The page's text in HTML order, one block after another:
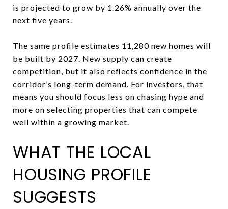
is projected to grow by 1.26% annually over the
next five years.
The same profile estimates 11,280 new homes will
be built by 2027. New supply can create
competition, but it also reflects confidence in the
corridor’s long-term demand. For investors, that
means you should focus less on chasing hype and
more on selecting properties that can compete
well within a growing market.
WHAT THE LOCAL
HOUSING PROFILE
SUGGESTS